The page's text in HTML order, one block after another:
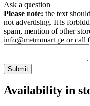
Ask a question
Please note: the text
not advertising. It is
spam, mention of other
info@metromart.ge or call
Submit
Availability in